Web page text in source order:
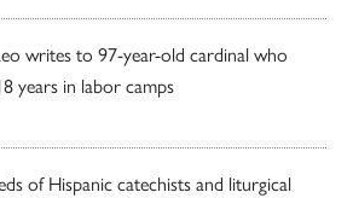
writes to 97-year-old cardinal who
years in labor camps
of Hispanic catechists and liturgical